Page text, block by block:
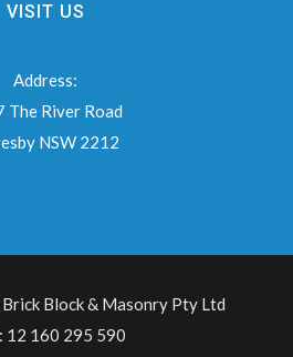
VISIT US
Address:
The River Road
NSW 2212
Block & Masonry Pty Ltd
12 160 295 590